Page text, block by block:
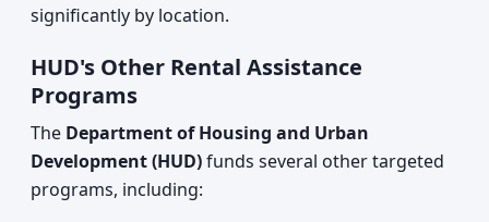
significantly by location.
HUD's Other Rental Assistance
Programs
The Department of Housing and Urban
Development (HUD)funds several other targeted
programs, including: